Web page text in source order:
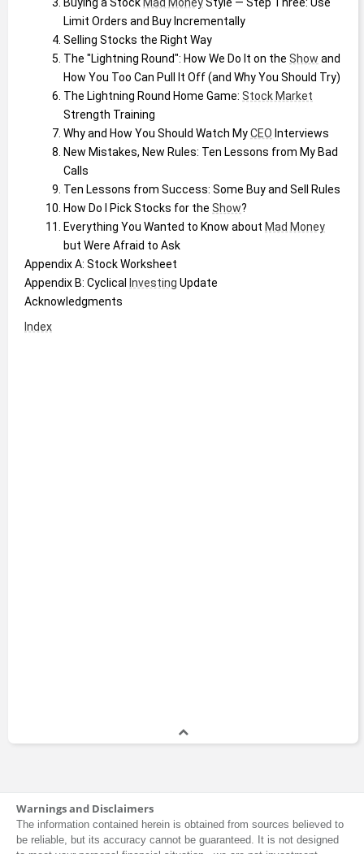
Limit Orders and Buy Incrementally
Selling Stocks the Right Way
The "Lightning Round": How We Do It on the Show and
How You Too Can Pull It Off (and Why You Should Try)
The Lightning Round Home Game: Stock Market
Strength Training
Why and How You Should Watch My CEO Interviews
New Mistakes, New Rules: Ten Lessons from My Bad
Calls
Ten Lessons from Success: Some Buy and Sell Rules
How Do I Pick Stocks for the Show?
Everything You Wanted to Know about Mad Money
but Were Afraid to Ask
Appendix A: Stock Worksheet
Appendix B: Cyclical
Investing Update
Acknowledgments
Index
Warnings and Disclaimers
The information contained herein is obtained from sources believed to
be reliable, but its accuracy cannot be guaranteed. It is not designed